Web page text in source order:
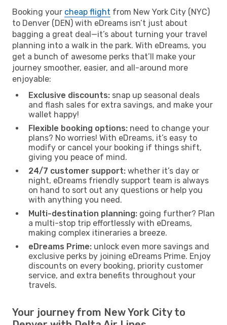
Booking your cheap flight from New York City (NYC)
to Denver (DEN) with eDreams isn’t just about
bagging a great deal—it’s about turning your travel
planning into a walk in the park. With eDreams, you
get a bunch of awesome perks that’ll make your
journey smoother, easier, and all-around more
enjoyable:
Exclusive discounts: snap up seasonal deals
and flash sales for extra savings, and make your
wallet happy!
Flexible booking options: need to change your
plans? No worries! With eDreams, it’s easy to
modify or cancel your booking if things shift,
giving you peace of mind.
24/7 customer support: whether it’s day or
night, eDreams friendly support team is always
on hand to sort out any questions or help you
with anything you need.
Multi-destination planning: going further? Plan
a multi-stop trip effortlessly with eDreams,
making complex itineraries a breeze.
eDreams Prime: unlock even more savings and
exclusive perks by joining eDreams Prime. Enjoy
discounts on every booking, priority customer
service, and extra benefits throughout your
travels.
Your journey from New York City to